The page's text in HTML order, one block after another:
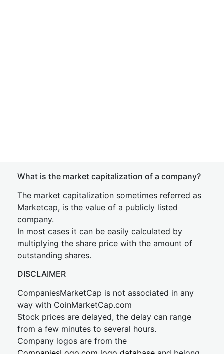
What is the market capitalization of a company?
The market capitalization sometimes referred as
Marketcap, is the value of a publicly listed
company.
In most cases it can be easily calculated by
multiplying the share price with the amount of
outstanding shares.
DISCLAIMER
CompaniesMarketCap is not associated in any
way with CoinMarketCap.com
Stock prices are delayed, the delay can range
from a few minutes to several hours.
Company logos are from the